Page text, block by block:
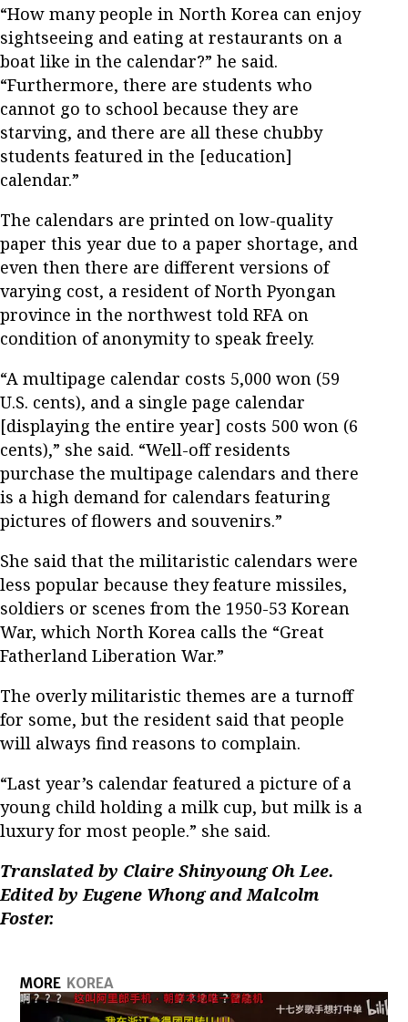
“How many people in North Korea can enjoy
sightseeing and eating at restaurants on a
boat like in the calendar?” he said.
“Furthermore, there are students who
cannot go to school because they are
starving, and there are all these chubby
students featured in the [education]
calendar.”
The calendars are printed on low-quality
paper this year due to a paper shortage, and
even then there are different versions of
varying cost, a resident of North Pyongan
province in the northwest told RFA on
condition of anonymity to speak freely.
“A multipage calendar costs 5,000 won (59
U.S. cents), and a single page calendar
[displaying the entire year] costs 500 won (6
cents),” she said. “Well-off residents
purchase the multipage calendars and there
is a high demand for calendars featuring
pictures of flowers and souvenirs.”
She said that the militaristic calendars were
less popular because they feature missiles,
soldiers or scenes from the 1950-53 Korean
War, which North Korea calls the “Great
Fatherland Liberation War.”
The overly militaristic themes are a turnoff
for some, but the resident said that people
will always find reasons to complain.
“Last year’s calendar featured a picture of a
young child holding a milk cup, but milk is a
luxury for most people.” she said.
Translated by Claire Shinyoung Oh Lee.
Edited by Eugene Whong and Malcolm
Foster.
MORE KOREA